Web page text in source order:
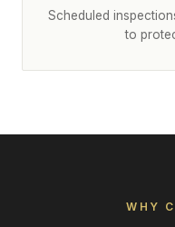
Scheduled
to
WHY